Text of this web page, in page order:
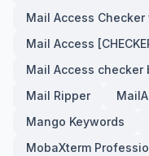
Mail Access Checker
Mail Access
Mail Access checker
Mail Ripper
Mango Keywords
MobaXterm